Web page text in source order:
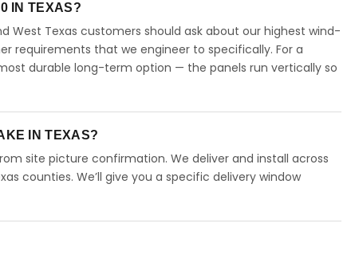
IN TEXAS?
West Texas customers should ask about our highest wind-
requirements that we engineer to specifically. For a
durable long-term option — the panels run vertically so
IN TEXAS?
site picture confirmation. We deliver and install across
counties. We’ll give you a specific delivery window